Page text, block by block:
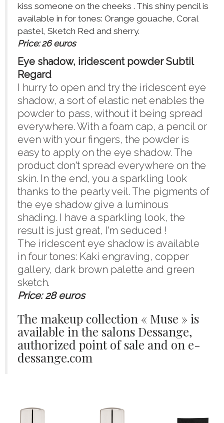
kiss someone on the cheeks . This shiny pencil is
available in for tones: Orange gouache, Coral
pastel, Sketch Red and sherry.
Price: 26 euros
Eye shadow, iridescent powder Subtil
Regard
I hurry to open and try the iridescent eye
shadow, a sort of elastic net enables the
powder to pass, without it being spread
everywhere. With a foam cap, a pencil or
even with your fingers, the powder is
easy to apply on the eye shadow. The
product don't spread everywhere on the
skin. In the end, you a sparkling look
thanks to the pearly veil. The pigments of
the eye shadow give a luminous
shading. I have a sparkling look, the
result is just great, I'm seduced !
The iridescent eye shadow is available
in four tones: Kaki engraving, copper
gallery, dark brown palette and green
sketch.
Price: 28 euros
The makeup collection « Muse » is
available in the salons Dessange,
authorized point of sale and on e-
dessange.com